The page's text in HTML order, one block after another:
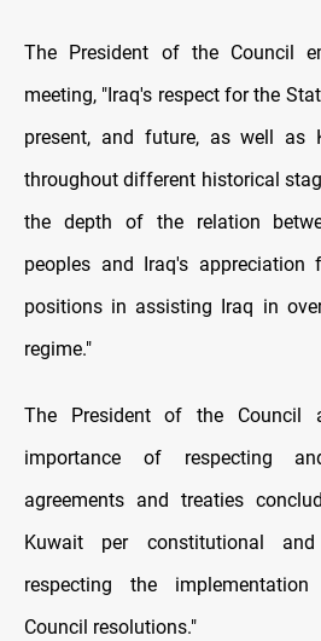
The President of the Council
meeting, "Iraq's respect for the
present, and future, as well as
throughout different historical
the depth of the relation
peoples and Iraq's appreciation
positions in assisting Iraq in
regime."
The President of the Council
importance of respecting
agreements and treaties
Kuwait per constitutional
respecting the
Council resolutions."